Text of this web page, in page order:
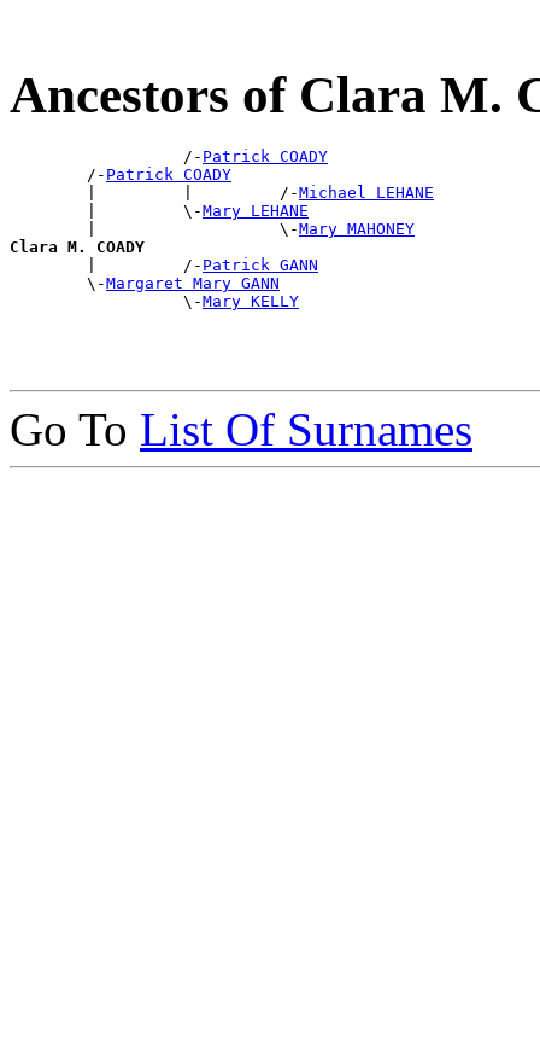
Ancestors of Clara M.
                  /-
Patrick COADY
        /-
Patrick COADY
        |         |         /-
Michael LEHANE
        |         \-
Mary LEHANE
        |                   \-
Mary MAHONEY
Clara M. COADY
|         /- Patrick GANN
        \-
Margaret Mary GANN
                  \-
Mary KELLY
Go To List Of Surnames